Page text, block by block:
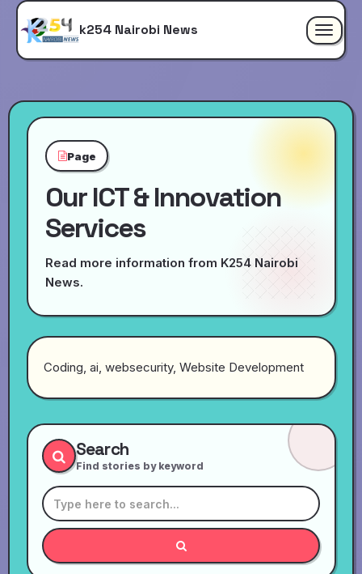
Toggle
k254 Nairobi News
Page
Our ICT & Innovation
Services
Read more information from K254 Nairobi
News.
Coding, ai, websecurity, Website Development
Search
Find stories by keyword